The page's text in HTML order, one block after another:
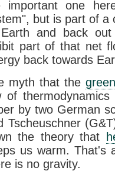
important one
but is part of a
and back
part of that net
back towards
myth that the
of
by two German
Tscheuschner
the theory that
us warm. That's
is no gravity.